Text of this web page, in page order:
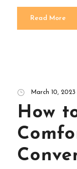
Read More
March 10, 2023
How